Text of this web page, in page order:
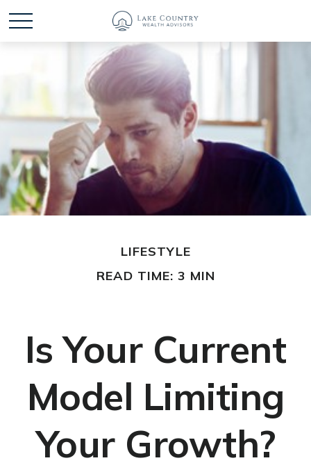
LIFESTYLE
READ TIME: 3 MIN
Is Your Current
Model Limiting
Your Growth?